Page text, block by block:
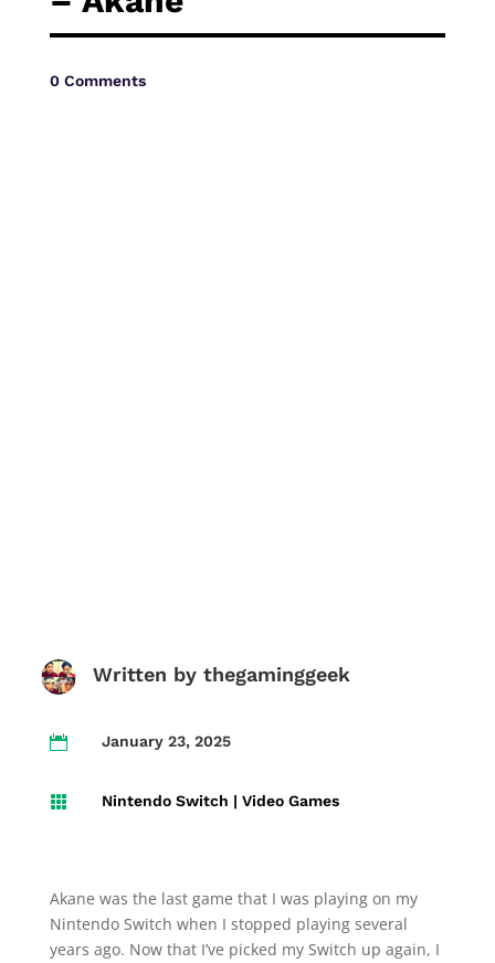
0 Comments
Written by thegaminggeek
 January 23, 2025
 Nintendo Switch | Video Games
Akane was the last game that I was playing on my
Nintendo Switch when I stopped playing several
years ago. Now that I’ve picked my Switch up again, I